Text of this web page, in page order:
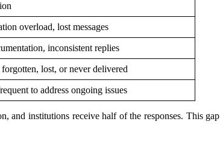
overload, lost messages
inconsistent replies
forgotten, lost, or never delivered
to address ongoing issues
and institutions receive half of the responses. This gap